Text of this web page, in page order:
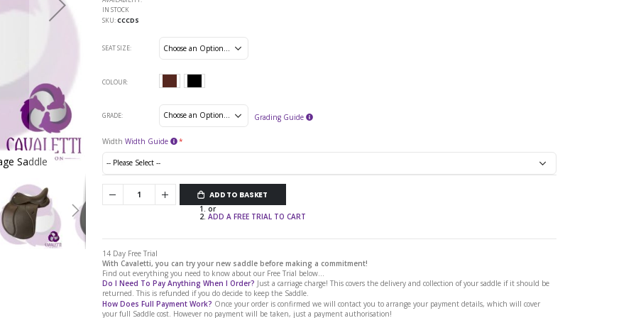
Saddle Cavaletti Collection Covered Leather Dressage Saddle
IN STOCK
SKU CCCDS
SEAT SIZE
COLOUR
GRADE Grading Guide
Width Width Guide
ADD TO BASKET
or
ADD A FREE TRIAL TO CART
14 Day Free Trial
With Cavaletti, you can try your new saddle before making a commitment!
Find out everything you need to know about our Free Trial below...
Do I Need To Pay Anything When I Order? Just a carriage charge! This covers the delivery and collection of your saddle if it should be
returned. This is refunded if you do decide to keep the Saddle.
How Does Full Payment Work? Once your order is confirmed we will contact you to arrange your payment details, which will cover
your full Saddle cost. However no payment will be taken, just a payment authorisation!